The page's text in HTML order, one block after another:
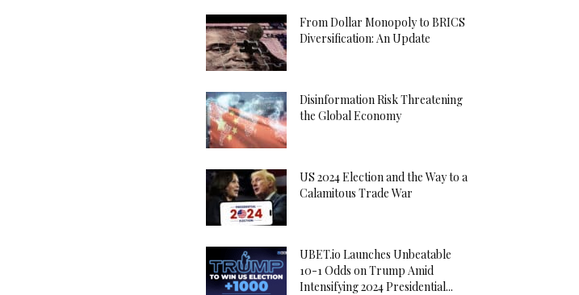
From Dollar Monopoly to BRICS
Diversification: An Update
Disinformation Risk Threatening
the Global Economy
US 2024 Election and the Way to a
Calamitous Trade War
UBET.io Launches Unbeatable
10-1 Odds on Trump Amid
Intensifying 2024 Presidential...